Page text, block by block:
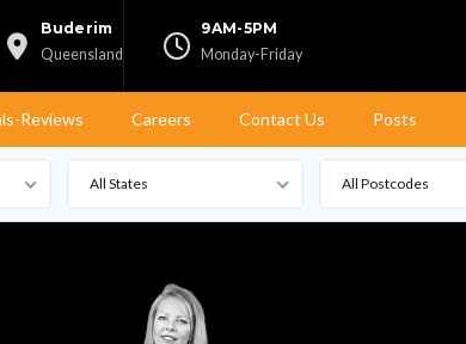
Buderim
Queensland
9AM-5PM
Monday-Friday
Reviews Careers Contact Us Posts
All States All Postcodes